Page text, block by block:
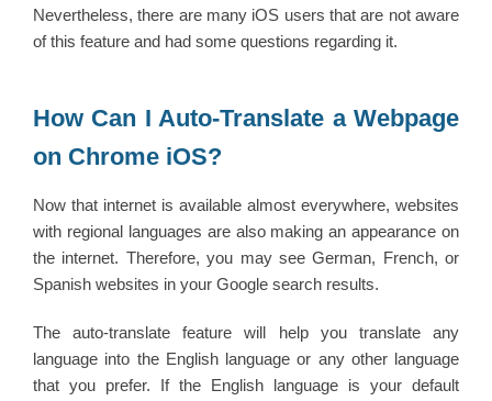
Nevertheless, there are many iOS users that are not aware
of this feature and had some questions regarding it.
How Can I Auto-Translate a Webpage
on Chrome iOS?
Now that internet is available almost everywhere, websites
with regional languages are also making an appearance on
the internet. Therefore, you may see German, French, or
Spanish websites in your Google search results.
The auto-translate feature will help you translate any
language into the English language or any other language
that you prefer. If the English language is your default